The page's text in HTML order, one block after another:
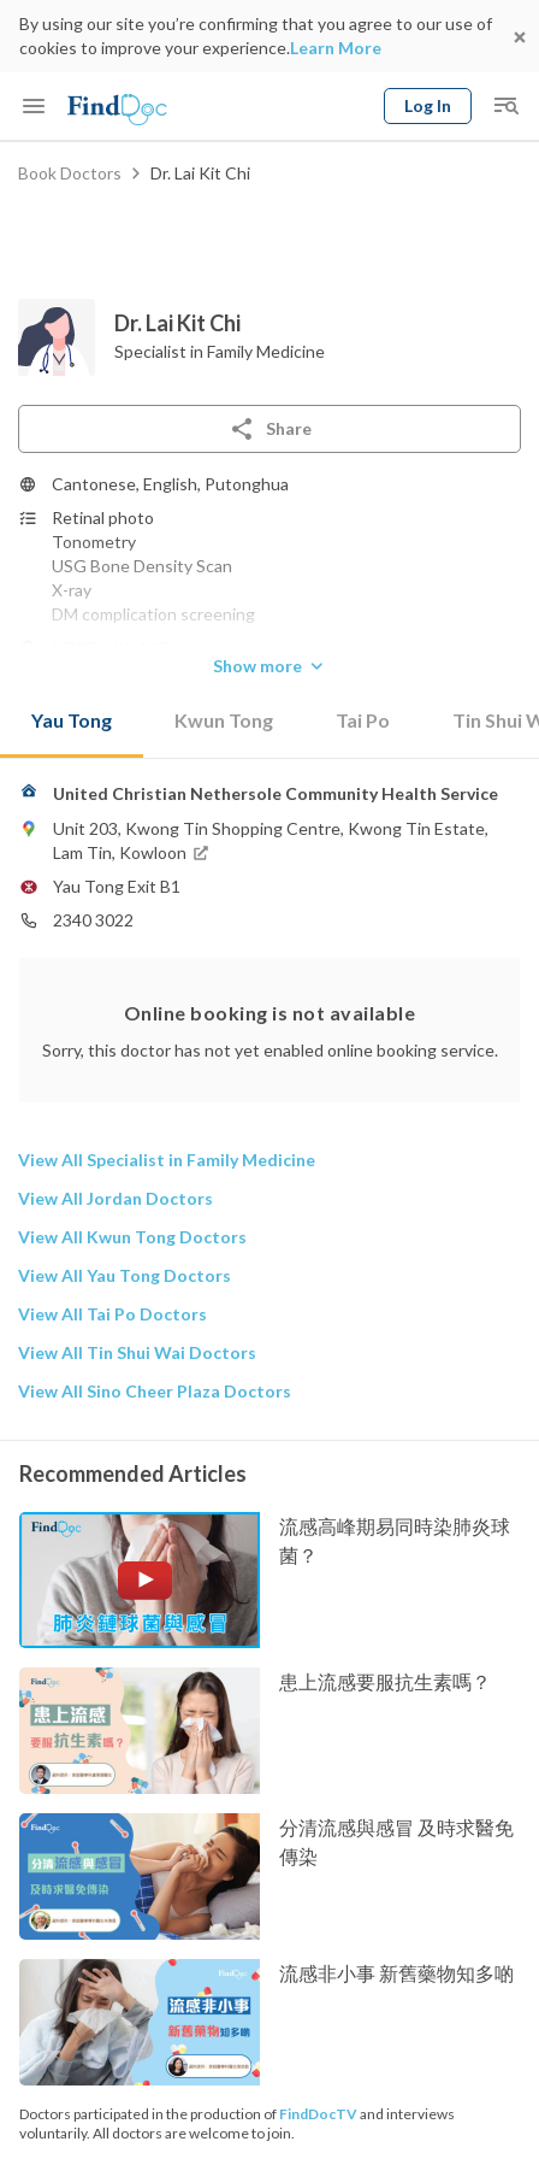
By using our site you’re confirming that you agree to our use of
cookies to improve your experience.Learn More
Log In
Keyword
Book Doctors Dr. Lai Kit Chi
Dr. Lai Kit Chi
Specialist in Family Medicine
Share
Cantonese, English, Putonghua
Retinal photo
Tonometry
USG Bone Density Scan
X-ray
DM complication screening
Dip Derm Sc (Wales) 2002
2638 3846
Email:
ruby.lai@community-health.org.hk
Show more
Yau Tong Kwun Tong Tai Po Tin Shui
United Christian Nethersole Community Health Service
Unit 203, Kwong Tin Shopping Centre, Kwong Tin Estate,
Lam Tin, Kowloon
Yau Tong Exit B1
2340 3022
Online booking is not available
Sorry, this doctor has not yet enabled online booking service.
View All Specialist in Family Medicine
View All Jordan Doctors
View All Kwun Tong Doctors
View All Yau Tong Doctors
View All Tai Po Doctors
View All Tin Shui Wai Doctors
View All Sino Cheer Plaza Doctors
Recommended Articles
流感高峰期易同時染肺炎球
菌？
患上流感要服抗生素嗎？
分清流感與感冒 及時求醫免
傳染
流感非小事 新舊藥物知多啲
Doctors participated in the production of FindDocTVand interviews
voluntarily. All doctors are welcome to join.